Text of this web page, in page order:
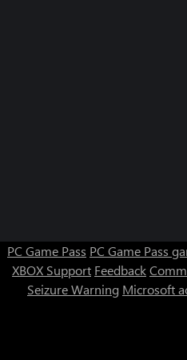
PC Game Pass PC Game Pass
XBOX Support Feedback
Seizure Warning Microsoft